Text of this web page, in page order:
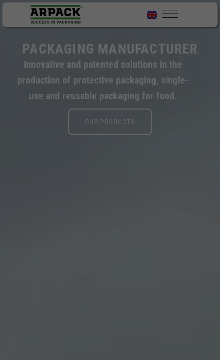
PACKAGING MANUFACTURER
Innovative and patented solutions in the
production of protective packaging, single-
use and reusable packaging for food.
OUR PRODUCTS